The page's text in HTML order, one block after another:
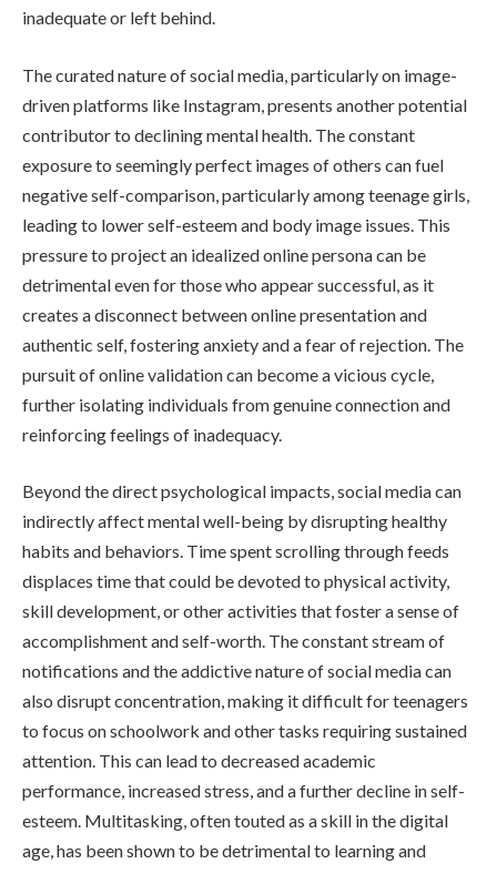
inadequate or left behind.
The curated nature of social media, particularly on image-
driven platforms like Instagram, presents another potential
contributor to declining mental health. The constant
exposure to seemingly perfect images of others can fuel
negative self-comparison, particularly among teenage girls,
leading to lower self-esteem and body image issues. This
pressure to project an idealized online persona can be
detrimental even for those who appear successful, as it
creates a disconnect between online presentation and
authentic self, fostering anxiety and a fear of rejection. The
pursuit of online validation can become a vicious cycle,
further isolating individuals from genuine connection and
reinforcing feelings of inadequacy.
Beyond the direct psychological impacts, social media can
indirectly affect mental well-being by disrupting healthy
habits and behaviors. Time spent scrolling through feeds
displaces time that could be devoted to physical activity,
skill development, or other activities that foster a sense of
accomplishment and self-worth. The constant stream of
notifications and the addictive nature of social media can
also disrupt concentration, making it difficult for teenagers
to focus on schoolwork and other tasks requiring sustained
attention. This can lead to decreased academic
performance, increased stress, and a further decline in self-
esteem. Multitasking, often touted as a skill in the digital
age, has been shown to be detrimental to learning and